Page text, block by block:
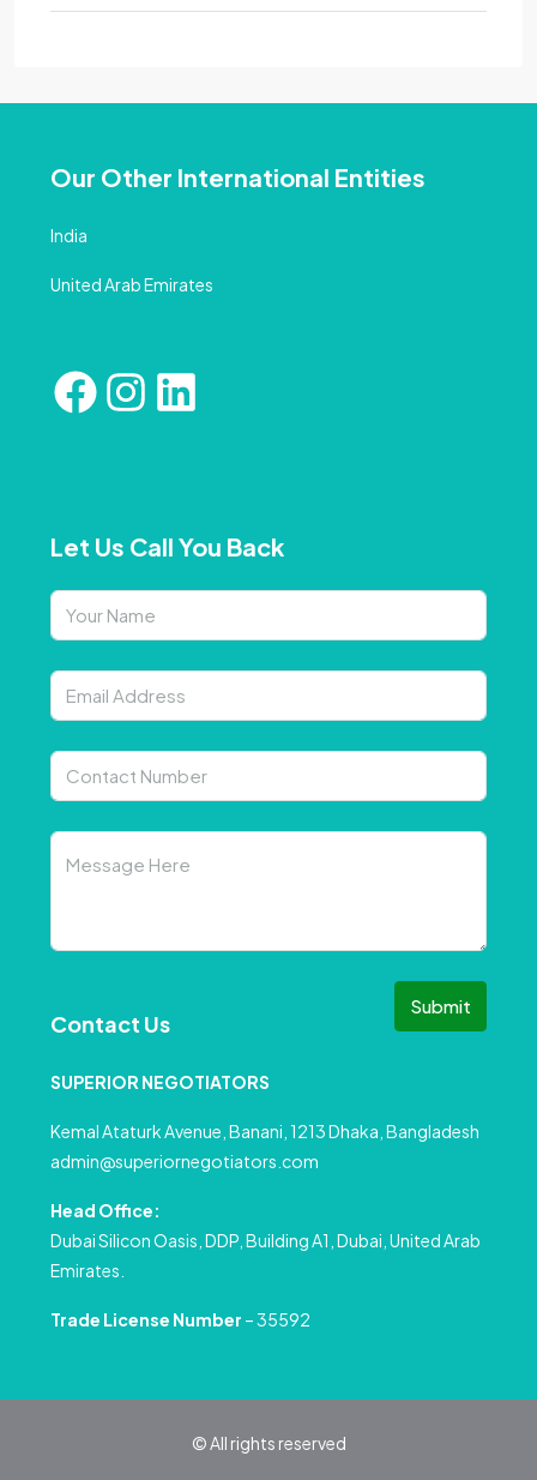
Our Other International Entities
India
United Arab Emirates
Let Us Call You Back
Submit
Contact Us
SUPERIOR NEGOTIATORS
Kemal Ataturk Avenue, Banani, 1213 Dhaka, Bangladesh
admin@superiornegotiators.com
Head Office:
Dubai Silicon Oasis, DDP, Building A1, Dubai, United Arab
Emirates.
Trade License Number – 35592
© All rights reserved